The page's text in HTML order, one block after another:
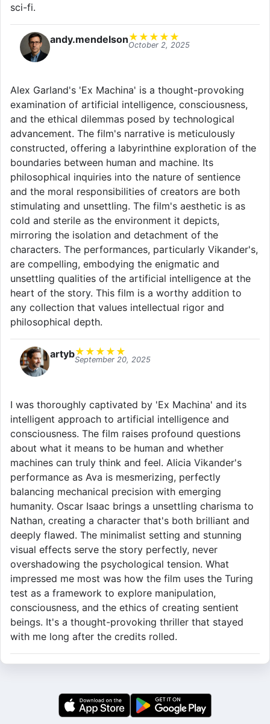
sci-fi.
andy.mendelson★ ★ ★ ★ ★
October 2, 2025
Alex Garland's 'Ex Machina' is a thought-provoking
examination of artificial intelligence, consciousness,
and the ethical dilemmas posed by technological
advancement. The film's narrative is meticulously
constructed, offering a labyrinthine exploration of the
boundaries between human and machine. Its
philosophical inquiries into the nature of sentience
and the moral responsibilities of creators are both
stimulating and unsettling. The film's aesthetic is as
cold and sterile as the environment it depicts,
mirroring the isolation and detachment of the
characters. The performances, particularly Vikander's,
are compelling, embodying the enigmatic and
unsettling qualities of the artificial intelligence at the
heart of the story. This film is a worthy addition to
any collection that values intellectual rigor and
philosophical depth.
artyb★ ★ ★ ★ ★
September 20, 2025
I was thoroughly captivated by 'Ex Machina' and its
intelligent approach to artificial intelligence and
consciousness. The film raises profound questions
about what it means to be human and whether
machines can truly think and feel. Alicia Vikander's
performance as Ava is mesmerizing, perfectly
balancing mechanical precision with emerging
humanity. Oscar Isaac brings a unsettling charisma to
Nathan, creating a character that's both brilliant and
deeply flawed. The minimalist setting and stunning
visual effects serve the story perfectly, never
overshadowing the psychological tension. What
impressed me most was how the film uses the Turing
test as a framework to explore manipulation,
consciousness, and the ethics of creating sentient
beings. It's a thought-provoking thriller that stayed
with me long after the credits rolled.